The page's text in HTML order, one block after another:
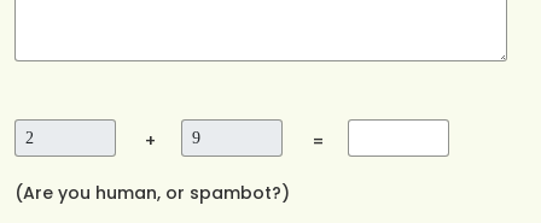
+ =
(Are you human, or spambot?)